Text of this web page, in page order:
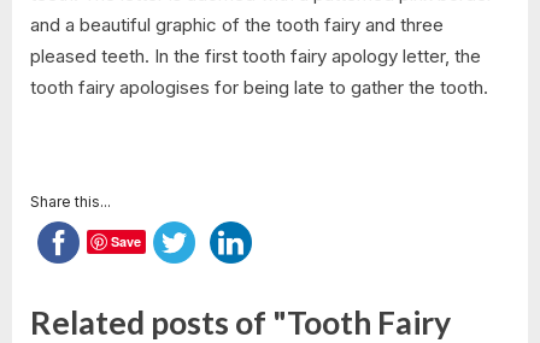
and a beautiful graphic of the tooth fairy and three
pleased teeth. In the first tooth fairy apology letter, the
tooth fairy apologises for being late to gather the tooth.
Share this...
Save
Related posts of "Tooth Fairy